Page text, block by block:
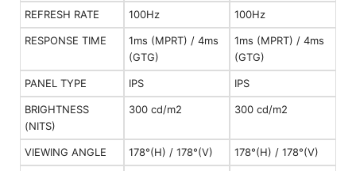
REFRESH RATE 100Hz 100Hz
RESPONSE TIME
1ms (MPRT) / 4ms
(GTG)
1ms (MPRT) / 4ms
(GTG)
PANEL TYPE IPS IPS
BRIGHTNESS
(NITS)
300 cd/m2 300 cd/m2
VIEWING ANGLE 178°(H) / 178°(V) 178°(H) / 178°(V)